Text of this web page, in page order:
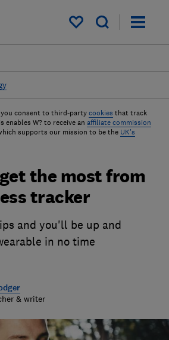
My saved items
consent to third-party cookies that track
enables W? to receive an affiliate commission
supports our mission to be the UK's
the most from
tracker
and you'll be up and
in no time
& writer